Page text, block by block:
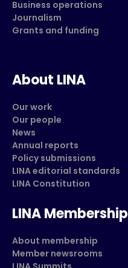
Business operations
Journalism
Grants and funding
About LINA
Our work
Our people
News
Annual reports
Policy submissions
LINA editorial standards
LINA Constitution
LINA Membership
About membership
Member newsrooms